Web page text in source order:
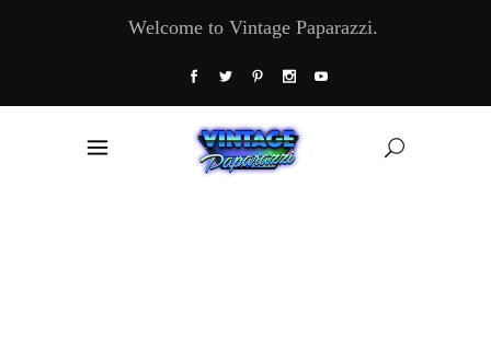
Welcome to Vintage Paparazzi.